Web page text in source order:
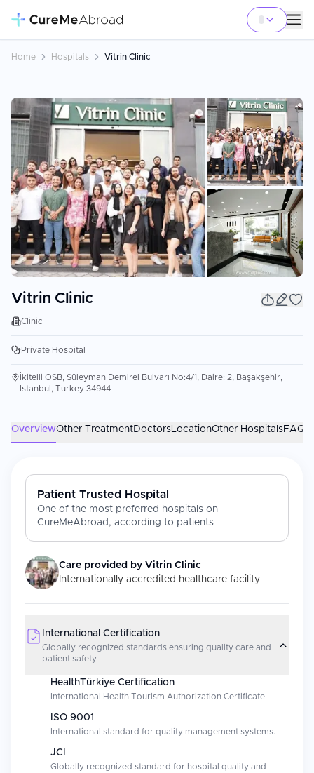
Home Hospitals Vitrin Clinic
Vitrin Clinic
Clinic
Private Hospital
İkitelli OSB, Süleyman Demirel Bulvarı No:4/1, Daire: 2, Başakşehir,
Istanbul, Turkey 34944
OverviewOther TreatmentDoctorsLocationOther HospitalsFAQs
Patient Trusted Hospital
One of the most preferred hospitals on
CureMeAbroad, according to patients
Care provided by Vitrin Clinic
Internationally accredited healthcare facility
International Certification
Globally recognized standards ensuring quality care and
patient safety.
HealthTürkiye Certification
International Health Tourism Authorization Certificate
ISO 9001
International standard for quality management systems.
JCI
Globally recognized standard for hospital quality and